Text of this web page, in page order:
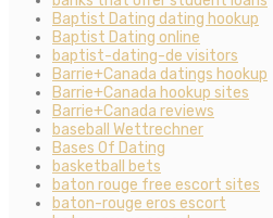
Baptist Dating dating hookup
Baptist Dating online
baptist-dating-de visitors
Barrie+Canada datings hookup
Barrie+Canada hookup sites
Barrie+Canada reviews
baseball Wettrechner
Bases Of Dating
basketball bets
baton rouge free escort sites
baton-rouge eros escort